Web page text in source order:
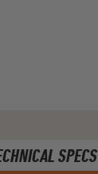
SPECS